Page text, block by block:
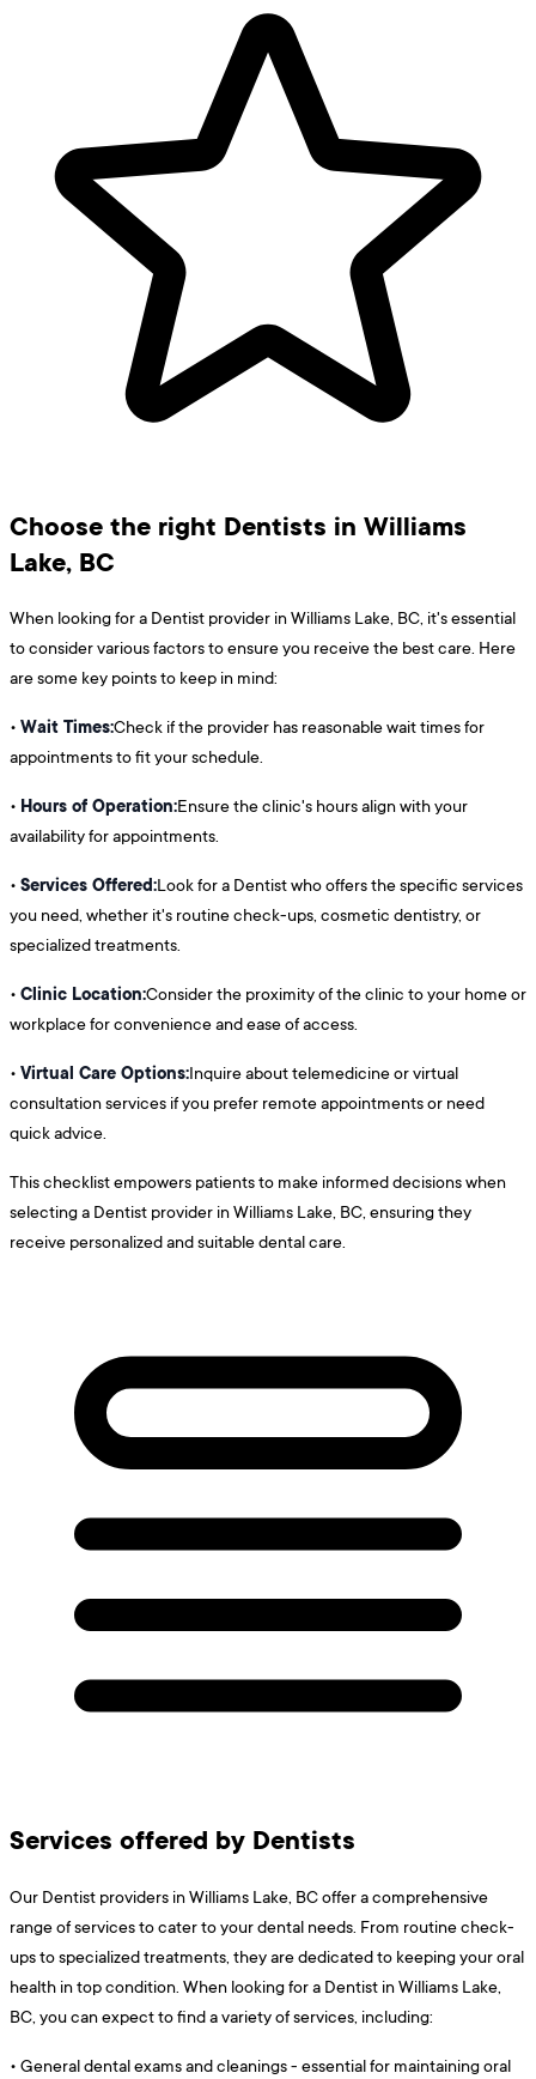
Choose the right Dentists in Williams
Lake, BC
When looking for a Dentist provider in Williams Lake, BC, it's essential
to consider various factors to ensure you receive the best care. Here
are some key points to keep in mind:
• Wait Times:Check if the provider has reasonable wait times for
appointments to fit your schedule.
• Hours of Operation:Ensure the clinic's hours align with your
availability for appointments.
• Services Offered:Look for a Dentist who offers the specific services
you need, whether it's routine check-ups, cosmetic dentistry, or
specialized treatments.
• Clinic Location:Consider the proximity of the clinic to your home or
workplace for convenience and ease of access.
• Virtual Care Options:Inquire about telemedicine or virtual
consultation services if you prefer remote appointments or need
quick advice.
This checklist empowers patients to make informed decisions when
selecting a Dentist provider in Williams Lake, BC, ensuring they
receive personalized and suitable dental care.
Services offered by Dentists
Our Dentist providers in Williams Lake, BC offer a comprehensive
range of services to cater to your dental needs. From routine check-
ups to specialized treatments, they are dedicated to keeping your oral
health in top condition. When looking for a Dentist in Williams Lake,
BC, you can expect to find a variety of services, including:
• General dental exams and cleanings - essential for maintaining oral